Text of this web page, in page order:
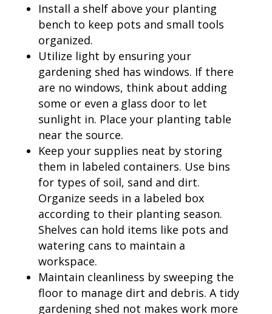
Install a shelf above your planting
bench to keep pots and small tools
organized.
Utilize light by ensuring your
gardening shed has windows. If there
are no windows, think about adding
some or even a glass door to let
sunlight in. Place your planting table
near the source.
Keep your supplies neat by storing
them in labeled containers. Use bins
for types of soil, sand and dirt.
Organize seeds in a labeled box
according to their planting season.
Shelves can hold items like pots and
watering cans to maintain a
workspace.
Maintain cleanliness by sweeping the
floor to manage dirt and debris. A tidy
gardening shed not makes work more